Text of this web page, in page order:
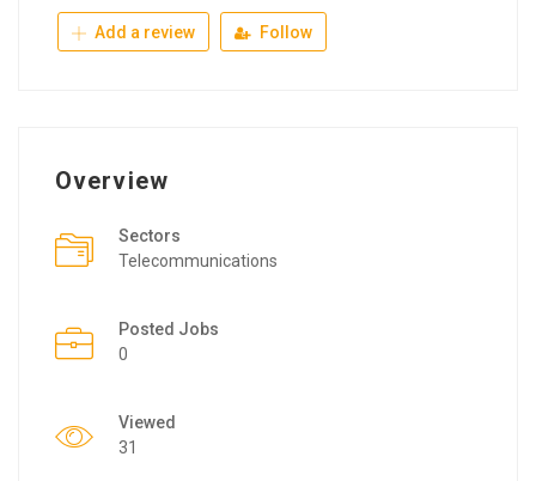
Add a review Follow
Overview
Sectors
Telecommunications
Posted Jobs
0
Viewed
31